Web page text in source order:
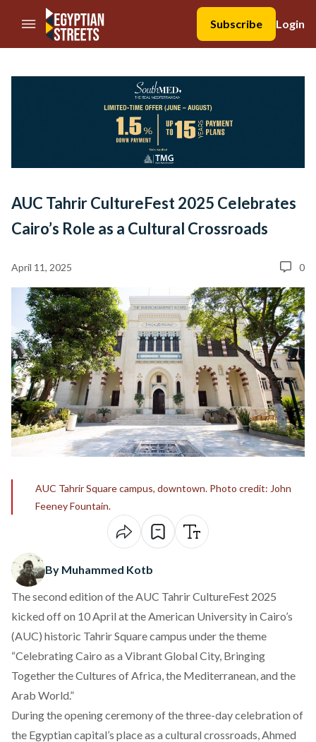
//Skip to content
Subscribe
Login
AUC Tahrir CultureFest 2025 Celebrates
Cairo’s Role as a Cultural Crossroads
April 11, 2025 0
AUC Tahrir Square campus, downtown. Photo credit: John
Feeney Fountain.
By Muhammed Kotb
The second edition of the AUC Tahrir CultureFest 2025
kicked off on 10 April at the American University in Cairo’s
(AUC) historic Tahrir Square campus under the theme
“Celebrating Cairo as a Vibrant Global City, Bringing
Together the Cultures of Africa, the Mediterranean, and the
Arab World.”
During the opening ceremony of the three-day celebration of
the Egyptian capital’s place as a cultural crossroads, Ahmed